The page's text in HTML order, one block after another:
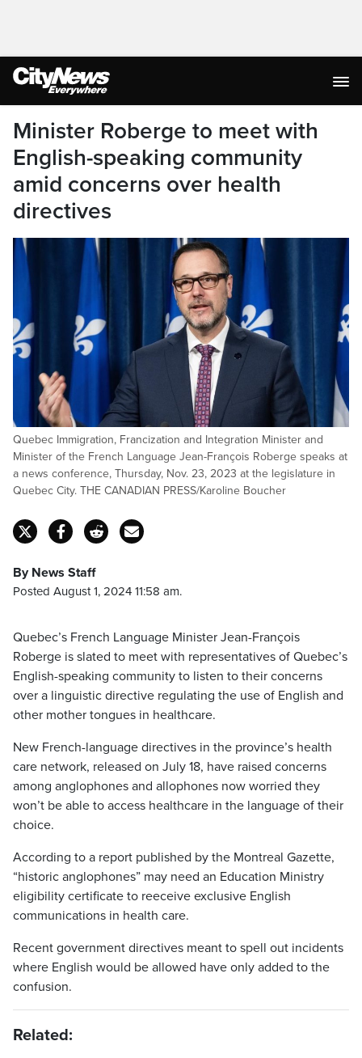
Minister Roberge to meet with
English-speaking community
amid concerns over health
directives
Quebec Immigration, Francization and Integration Minister and
Minister of the French Language Jean-François Roberge speaks at
a news conference, Thursday, Nov. 23, 2023 at the legislature in
Quebec City. THE CANADIAN PRESS/Karoline Boucher
By News Staff
Posted August 1, 2024 11:58 am.
Quebec’s French Language Minister Jean-François
Roberge is slated to meet with representatives of Quebec’s
English-speaking community to listen to their concerns
over a linguistic directive regulating the use of English and
other mother tongues in healthcare.
New French-language directives in the province’s health
care network, released on July 18, have raised concerns
among anglophones and allophones now worried they
won’t be able to access healthcare in the language of their
choice.
According to a report published by the Montreal Gazette,
“historic anglophones” may need an Education Ministry
eligibility certificate to reeceive exclusive English
communications in health care.
Recent government directives meant to spell out incidents
where English would be allowed have only added to the
confusion.
Related: